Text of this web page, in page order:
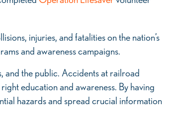
injuries, and fatalities on the nation’s
and awareness campaigns.
and the public. Accidents at railroad
education and awareness. By having
hazards and spread crucial information